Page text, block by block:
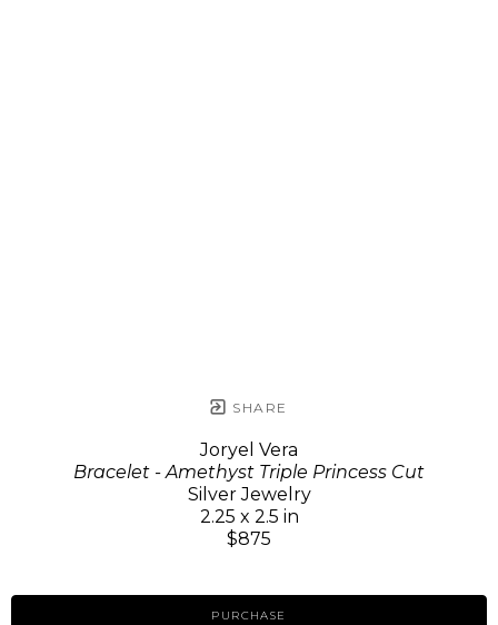
SHARE
Joryel Vera
Bracelet - Amethyst Triple Princess Cut
Silver Jewelry
2.25 x 2.5 in
$875
PURCHASE